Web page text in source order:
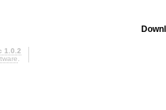
1.0.2
.